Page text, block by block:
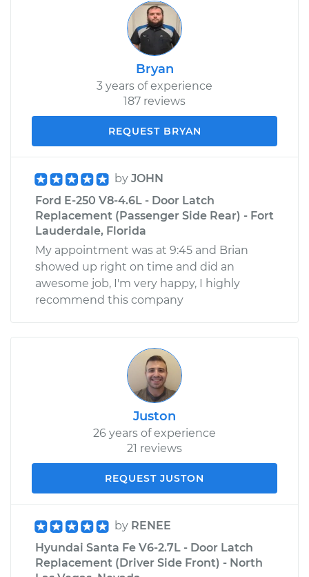
Bryan
3 years of experience
187 reviews
REQUEST BRYAN
by JOHN
Ford E-250 V8-4.6L - Door Latch
Replacement (Passenger Side Rear) - Fort
Lauderdale, Florida
My appointment was at 9:45 and Brian
showed up right on time and did an
awesome job, I'm very happy, I highly
recommend this company
Juston
26 years of experience
21 reviews
REQUEST JUSTON
by RENEE
Hyundai Santa Fe V6-2.7L - Door Latch
Replacement (Driver Side Front) - North